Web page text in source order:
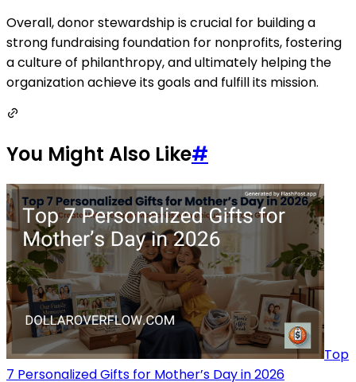
Overall, donor stewardship is crucial for building a
strong fundraising foundation for nonprofits, fostering
a culture of philanthropy, and ultimately helping the
organization achieve its goals and fulfill its mission.
You Might Also Like#
Top
7 Personalized Gifts for Mother’s Day in 2026